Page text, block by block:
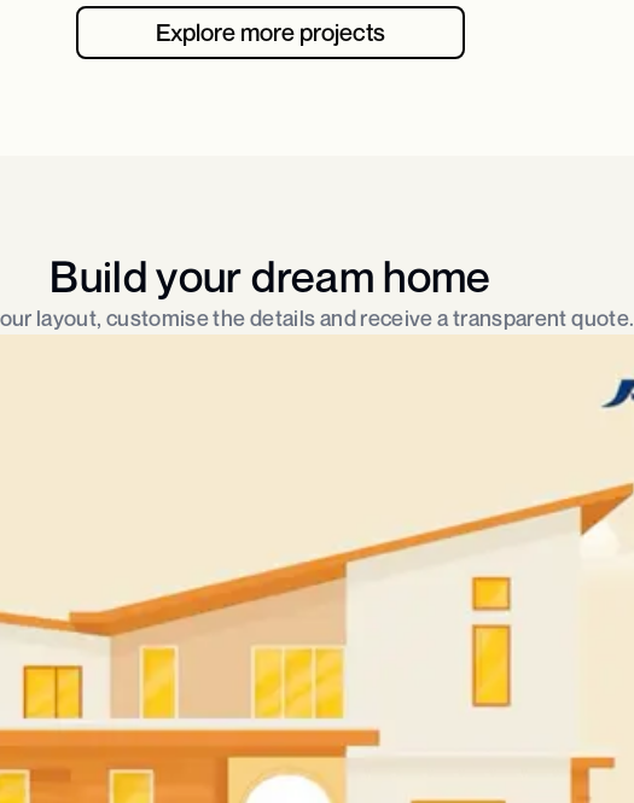
Explore more projects
Build your dream home
layout, customise the details and receive a transparent quote.​